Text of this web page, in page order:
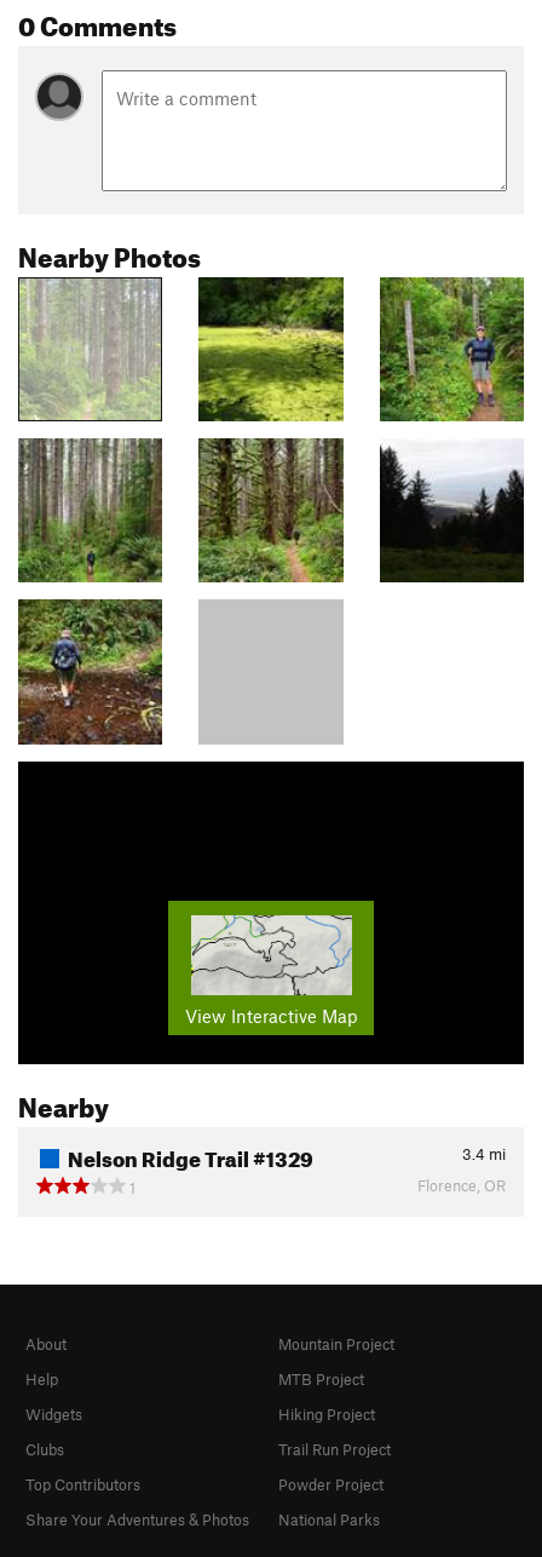
0 Comments
Nearby Photos
View Interactive Map
Nearby
Nelson Ridge Trail #1329 3.4 mi
1
Florence, OR
About
Help
Widgets
Clubs
Top Contributors
Share Your Adventures & Photos
Mountain Project
MTB Project
Hiking Project
Trail Run Project
Powder Project
National Parks